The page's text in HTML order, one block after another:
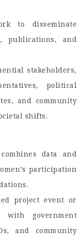
to disseminate
publications, and
stakeholders,
political
and community
shifts.
data and
participation
project event or
with government
and community